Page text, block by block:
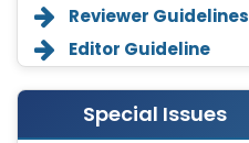
Reviewer Guidelines
Editor Guideline
Special Issues